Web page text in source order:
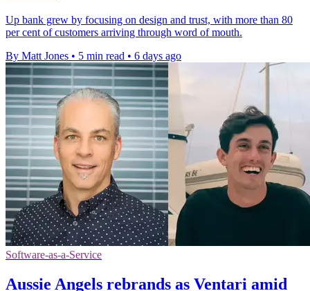
Up bank grew by focusing on design and trust, with more than 80
per cent of customers arriving through word of mouth.
By Matt Jones • 5 min read • 6 days ago
Software-as-a-Service
Aussie Angels rebrands as Ventari amid